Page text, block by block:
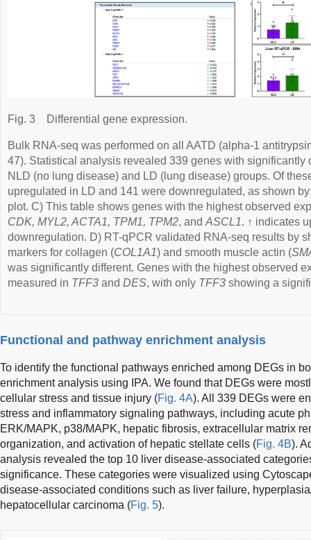
Fig. 3 Differential gene expression.
Bulk RNA-seq was performed on all AATD (alpha-1
47). Statistical analysis revealed 339 genes with significantly
NLD (no lung disease) and LD (lung disease) groups. Of
upregulated in LD and 141 were downregulated, as shown
plot. C) This table shows genes with the highest observed
CDK, MYL2, ACTA1, TPM1, TPM2, and ASCL1. ↑ indicates
downregulation. D) RT-qPCR validated RNA-seq results by
markers for collagen (COL1A1) and smooth muscle actin (
was significantly different. Genes with the highest observed
measured in TFF3 and DES, with only TFF3 showing a
Functional and pathway enrichment analysis
To identify the functional pathways enriched among DEGs in
enrichment analysis using IPA. We found that DEGs were
cellular stress and tissue injury (Fig. 4A). All 339 DEGs were
stress and inflammatory signaling pathways, including acute
ERK/MAPK, p38/MAPK, hepatic fibrosis, extracellular matrix
organization, and activation of hepatic stellate cells (Fig. 4B).
analysis revealed the top 10 liver disease-associated
significance. These categories were visualized using
disease-associated conditions such as liver failure,
hepatocellular carcinoma (Fig. 5).